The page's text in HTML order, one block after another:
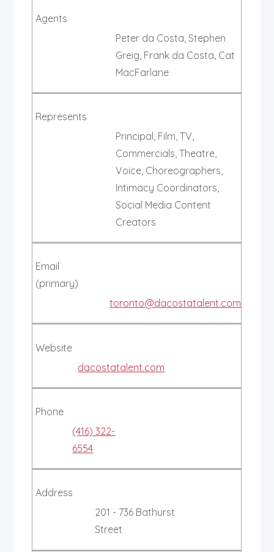
Agents
Peter da Costa, Stephen
Greig, Frank da Costa, Cat
MacFarlane
Represents
Principal, Film, TV,
Commercials, Theatre,
Voice, Choreographers,
Intimacy Coordinators,
Social Media Content
Creators
Email
(primary)
toronto@dacostatalent.com
Website
dacostatalent.com
Phone
(416) 322-
6554
Address
201 - 736 Bathurst
Street